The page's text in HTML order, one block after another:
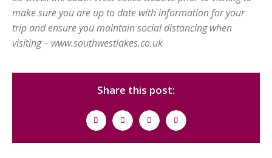
make sure you are up to date with information for your
trip and ensure you maintain social distancing when
visiting – www.southwestlakes.co.uk
Share this post: